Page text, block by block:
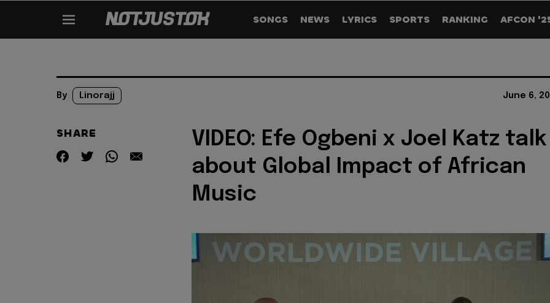
SONGS NEWS LYRICS SPORTS RANKING AFCON
By Linorajj June 6,
SHARE
VIDEO: Efe Ogbeni x Joel Katz talk
about Global Impact of African
Music